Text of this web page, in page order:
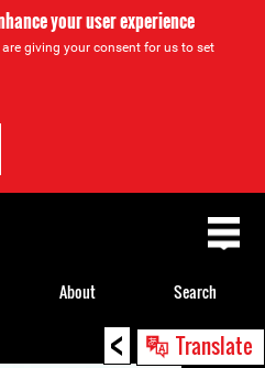
your user experience
giving your consent for us to set
< Translate
About Search